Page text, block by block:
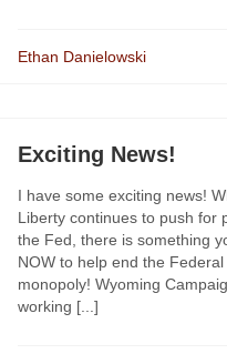
Ethan Danielowski
Exciting News!
I have some exciting news!
Liberty continues to push for
the Fed, there is something
NOW to help end the Federal
monopoly! Wyoming
working [...]